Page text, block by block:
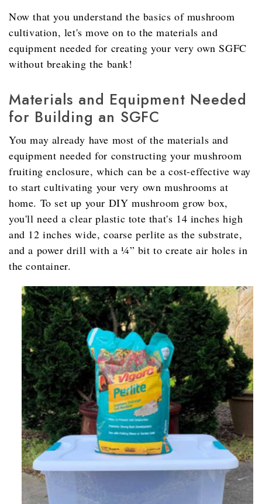
Now that you understand the basics of mushroom
cultivation, let's move on to the materials and
equipment needed for creating your very own SGFC
without breaking the bank!
Materials and Equipment Needed
for Building an SGFC
You may already have most of the materials and
equipment needed for constructing your mushroom
fruiting enclosure, which can be a cost-effective way
to start cultivating your very own mushrooms at
home. To set up your DIY mushroom grow box,
you'll need a clear plastic tote that's 14 inches high
and 12 inches wide, coarse perlite as the substrate,
and a power drill with a ¼” bit to create air holes in
the container.